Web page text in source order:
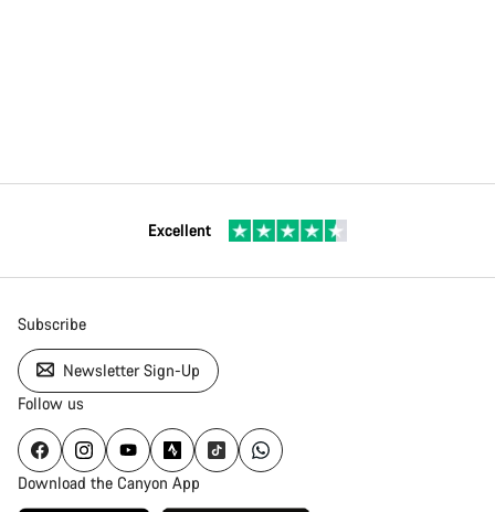
Excellent
Subscribe
Newsletter Sign-Up
Follow us
Download the Canyon App